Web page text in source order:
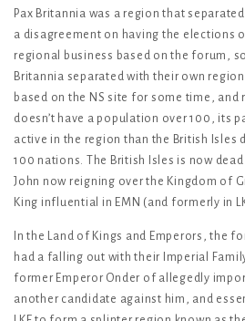
Pax Britannia was a region that
a disagreement on having the elections
regional business based on the forum,
Britannia separated with their own
based on the NS site for some time, and
doesn’t have a population over 100, its
active in the region than the British Isles
100 nations. The British Isles is now
John now reigning over the Kingdom of
King influential in EMN (and formerly in
In the Land of Kings and Emperors, the
had a falling out with their Imperial
former Emperor Onder of allegedly
another candidate against him, and